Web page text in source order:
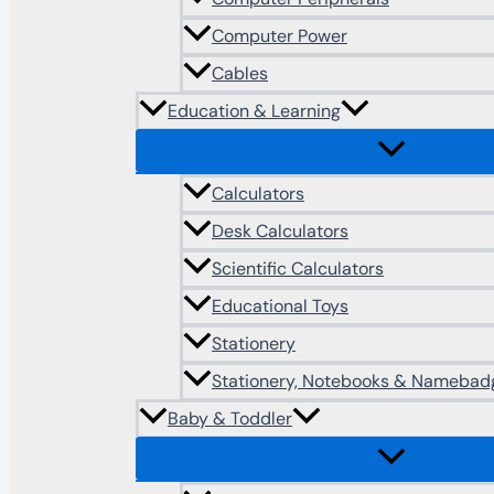
Computer Power
Cables
Education & Learning
Calculators
Desk Calculators
Scientific Calculators
Educational Toys
Stationery
Stationery, Notebooks &
Baby & Toddler